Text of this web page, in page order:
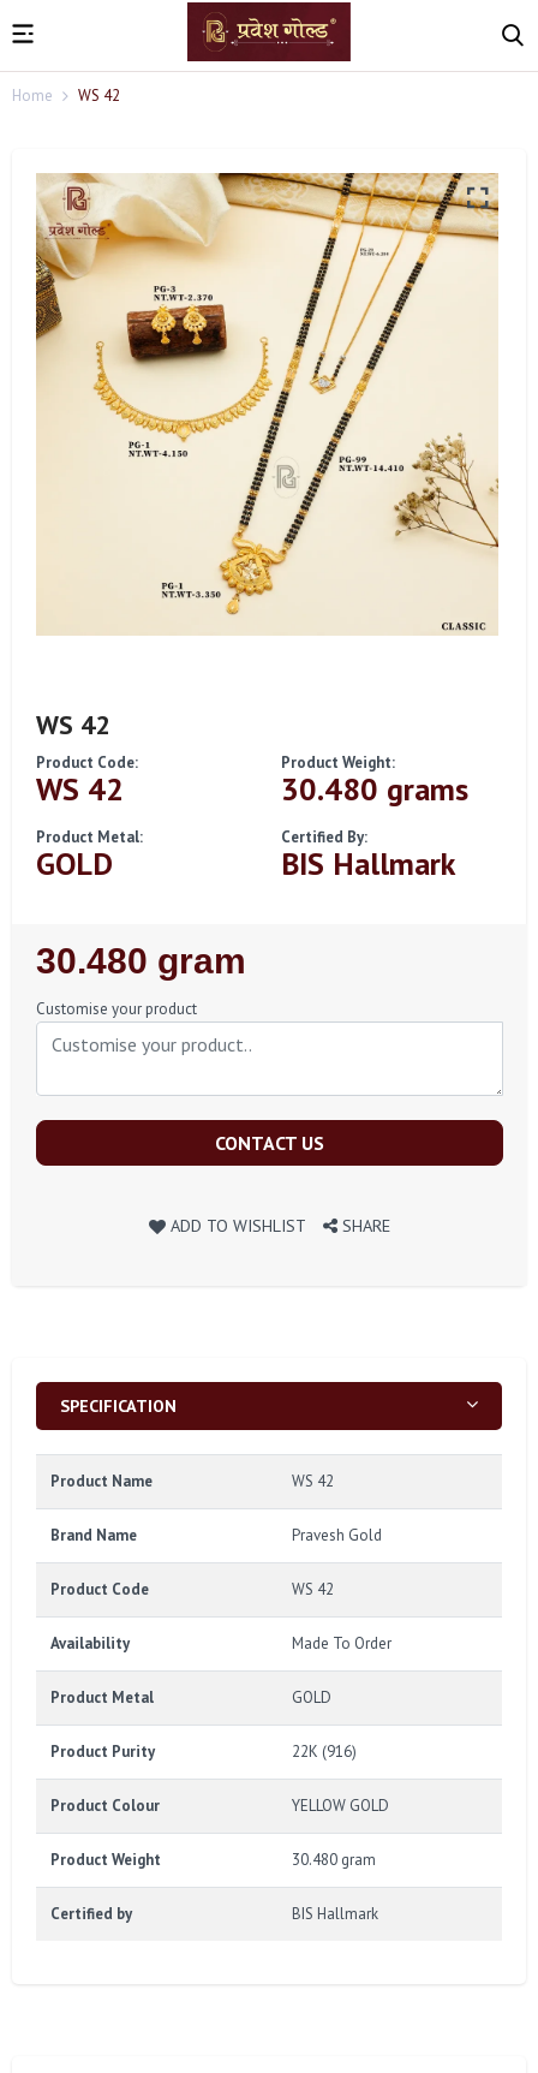
Home WS 42
WS 42
Product Code:
WS 42
Product Weight:
30.480 grams
Product Metal:
GOLD
Certified By:
BIS Hallmark
Regular
Price
30.480 gram
Customise your product
CONTACT US
ADD TO WISHLIST SHARE
SPECIFICATION
Product Name WS 42
Brand Name Pravesh Gold
Product Code WS 42
Availability Made To Order
Product Metal GOLD
Product Purity 22K (916)
Product Colour YELLOW GOLD
Product Weight 30.480 gram
Certified by BIS Hallmark